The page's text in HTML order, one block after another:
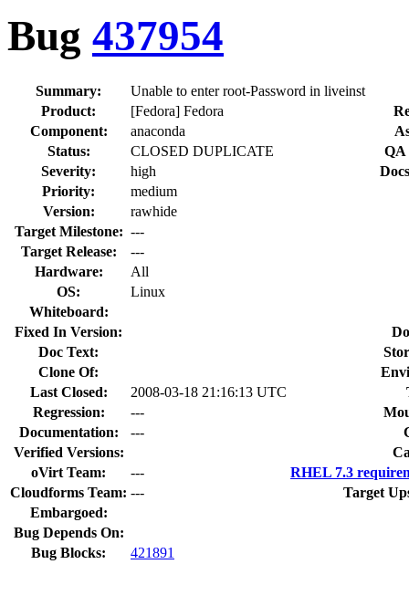
Bug 437954
Summary:
Unable to enter root-Password in liveinst
Product:
[Fedora] Fedora
Component:
anaconda
Status:
CLOSED DUPLICATE
QA
Severity:
high
Priority:
medium
Version:
rawhide
Target Milestone: ---
Target Release:
---
Hardware:
All
OS:
Linux
Whiteboard:
Fixed In Version:
Doc Text:
Clone Of:
Last Closed:
2008-03-18 21:16:13 UTC
Regression:
---
Documentation:
---
Verified Versions:
oVirt Team:
---
RHEL 7.3
Cloudforms Team: ---
Target
Embargoed:
Bug Depends On:
Bug Blocks:
421891